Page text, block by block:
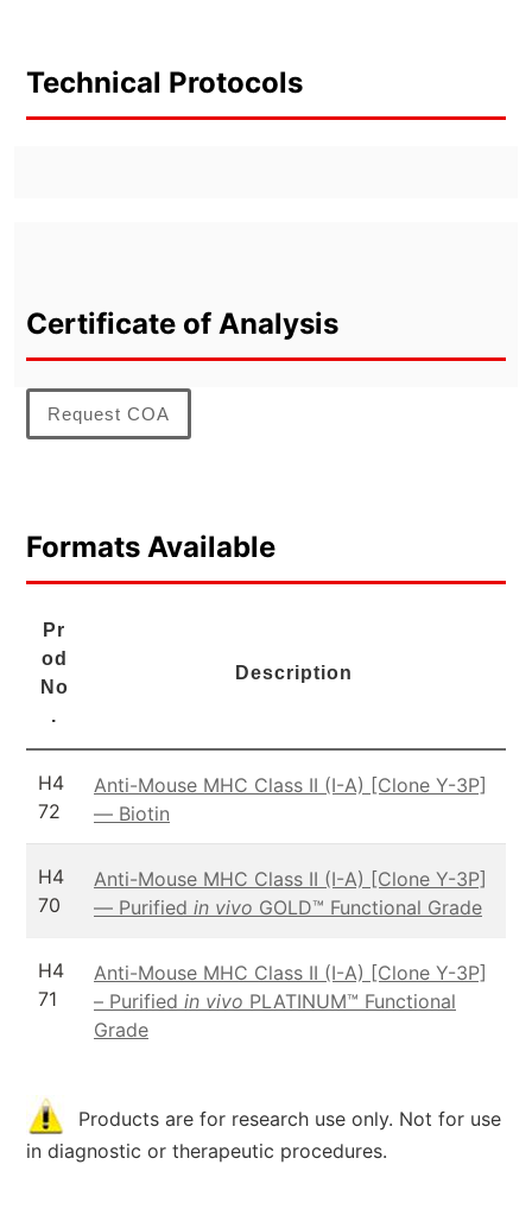
Technical Protocols
Certificate of Analysis
Request COA
Formats Available
Pr
od
No
.
Description
H4
72
Anti-Mouse MHC Class II (I-A) [Clone Y-3P]
— Biotin
H4
70
Anti-Mouse MHC Class II (I-A) [Clone Y-3P]
— Purified in vivo GOLD™ Functional Grade
H4
71
Anti-Mouse MHC Class II (I-A) [Clone Y-3P]
– Purified in vivo PLATINUM™ Functional
Grade
Products are for research use only. Not for use
in diagnostic or therapeutic procedures.